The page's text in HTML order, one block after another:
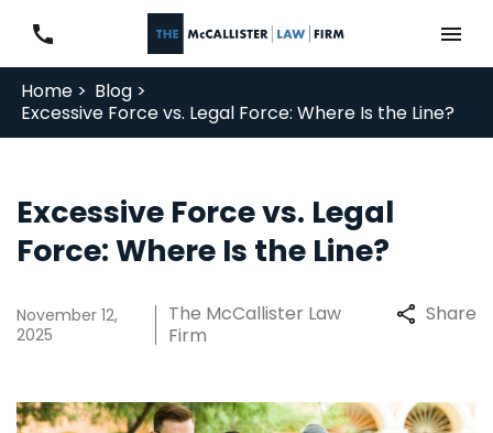
Home > Blog >
Excessive Force vs. Legal Force: Where Is the Line?
Excessive Force vs. Legal
Force: Where Is the Line?
November 12,
2025
The McCallister Law
Firm
Share